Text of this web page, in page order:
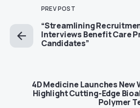
PREV POST
“Streamlining
Interviews Benefit Care
Candidates”
4D Medicine Launches New
Highlight Cutting-Edge
Polymer